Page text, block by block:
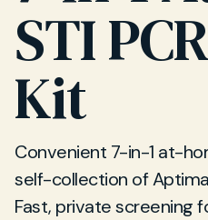
STI
Kit
Convenient 7-in-1 at-
self-collection of
Fast, private screening